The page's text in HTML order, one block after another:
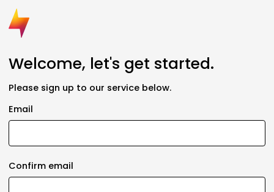
Welcome, let's get started.
Please sign up to our service below.
Email
Confirm email